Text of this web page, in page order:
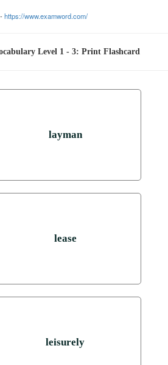
https://www.examword.com/
Level 1 - 3: Print Flashcard
layman
lease
leisurely